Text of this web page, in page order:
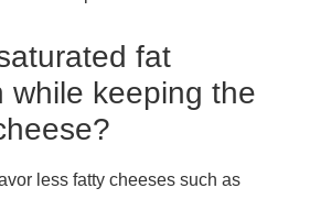
fat
while keeping the
less fatty cheeses such as